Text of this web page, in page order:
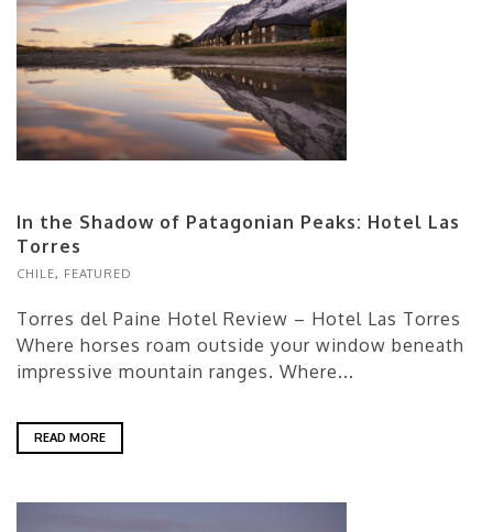
In the Shadow of Patagonian Peaks: Hotel Las
Torres
CHILE, FEATURED
Torres del Paine Hotel Review – Hotel Las Torres
Where horses roam outside your window beneath
impressive mountain ranges. Where...
READ MORE